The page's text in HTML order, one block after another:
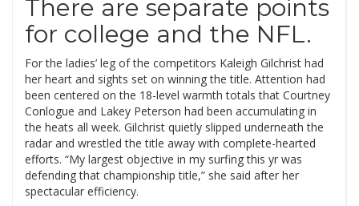
There are separate points
for college and the NFL.
For the ladies’ leg of the competitors Kaleigh Gilchrist had
her heart and sights set on winning the title. Attention had
been centered on the 18-level warmth totals that Courtney
Conlogue and Lakey Peterson had been accumulating in
the heats all week. Gilchrist quietly slipped underneath the
radar and wrestled the title away with complete-hearted
efforts. “My largest objective in my surfing this yr was
defending that championship title,” she said after her
spectacular efficiency.